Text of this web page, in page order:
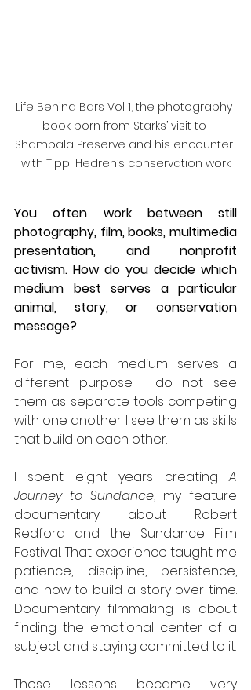
Life Behind Bars Vol 1, the photography
book born from Starks’ visit to
Shambala Preserve and his encounter
with Tippi Hedren’s conservation work
You often work between still
photography, film, books, multimedia
presentation, and nonprofit
activism. How do you decide which
medium best serves a particular
animal, story, or conservation
message?
For me, each medium serves a
different purpose. I do not see
them as separate tools competing
with one another. I see them as skills
that build on each other.
I spent eight years creating A
Journey to Sundance, my feature
documentary about Robert
Redford and the Sundance Film
Festival. That experience taught me
patience, discipline, persistence,
and how to build a story over time.
Documentary filmmaking is about
finding the emotional center of a
subject and staying committed to it.
Those lessons became very